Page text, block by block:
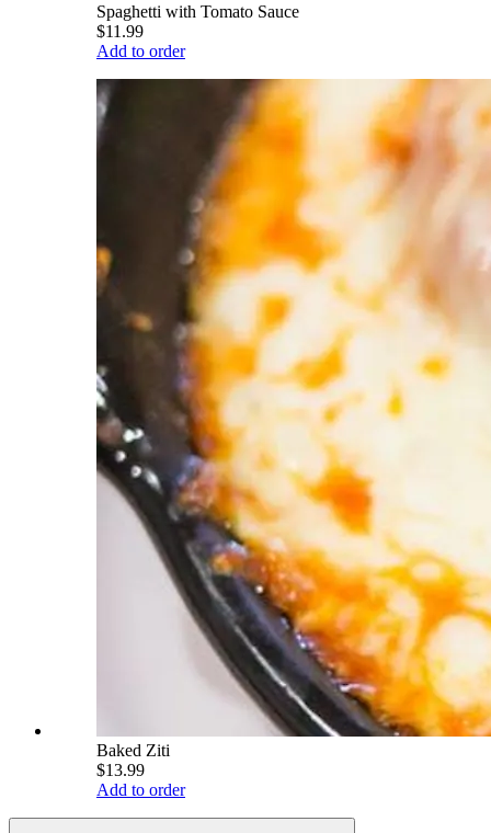
Spaghetti with Tomato Sauce
$11.99
Add to order
Baked Ziti
$13.99
Add to order